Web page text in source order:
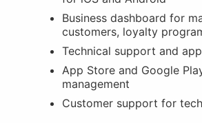
Business dashboard for
customers, loyalty
Technical support and
App Store and Google
management
Customer support for